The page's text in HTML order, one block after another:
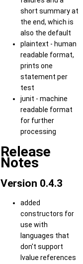
short summary at
the end, which is
also the default
plaintext - human
readable format,
prints one
statement per
test
junit - machine
readable format
for further
processing
Release
Notes
Version 0.4.3
added
constructors for
use with
languages that
don't support
lvalue references